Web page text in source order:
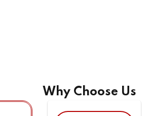
Why Choose Us